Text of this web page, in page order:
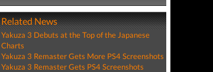
Related News
Yakuza 3 Debuts at the Top of the Japanese
Charts
Yakuza 3 Remaster Gets More PS4 Screenshots
Yakuza 3 Remaster Gets PS4 Screenshots